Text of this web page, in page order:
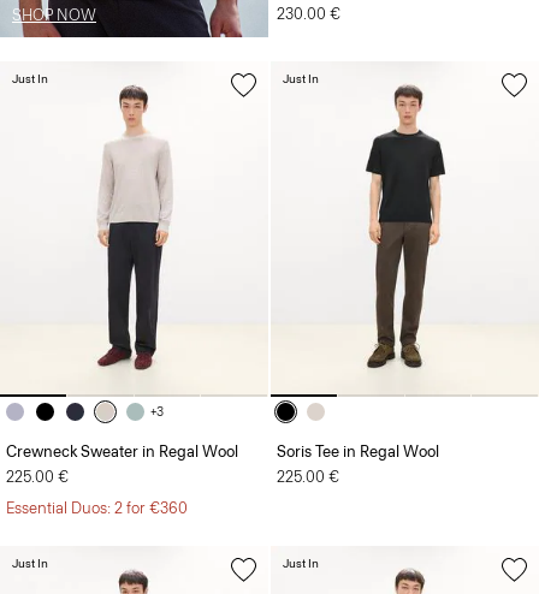
SHOP NOW
230.00 €
+3
Crewneck Sweater in Regal Wool
225.00 €
Essential Duos: 2 for €360
Just In
Soris Tee in Regal Wool
225.00 €
Just In
Just In Just In